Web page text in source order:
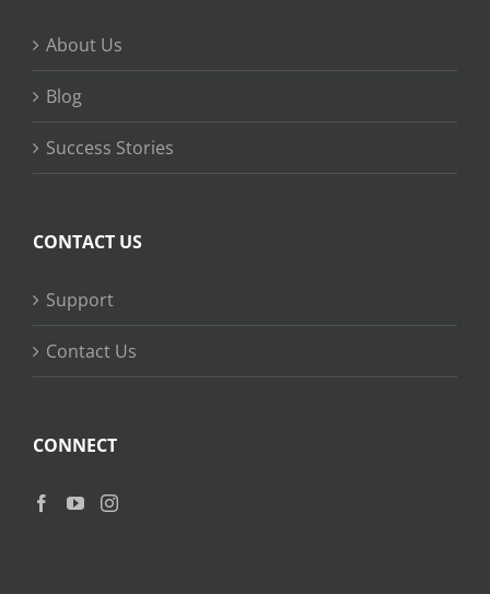
About Us
Blog
Success Stories
CONTACT US
Support
Contact Us
CONNECT